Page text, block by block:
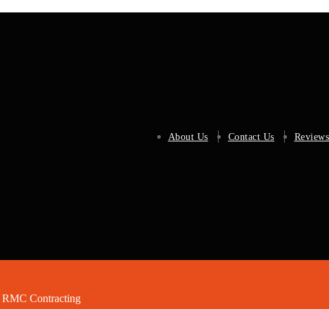
About Us Contact Us Reviews
RMC Contracting